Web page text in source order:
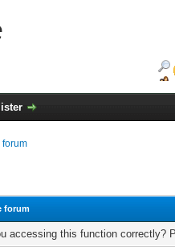
forum
forum
accessing this function correctly?